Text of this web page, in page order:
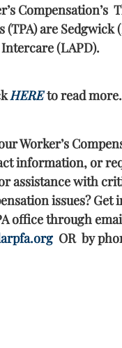
Compensation’s
are Sedgwick
Intercare (LAPD).
HEREto read more.
Worker’s
information, or
assistance with
issues? Get
office through
OR by